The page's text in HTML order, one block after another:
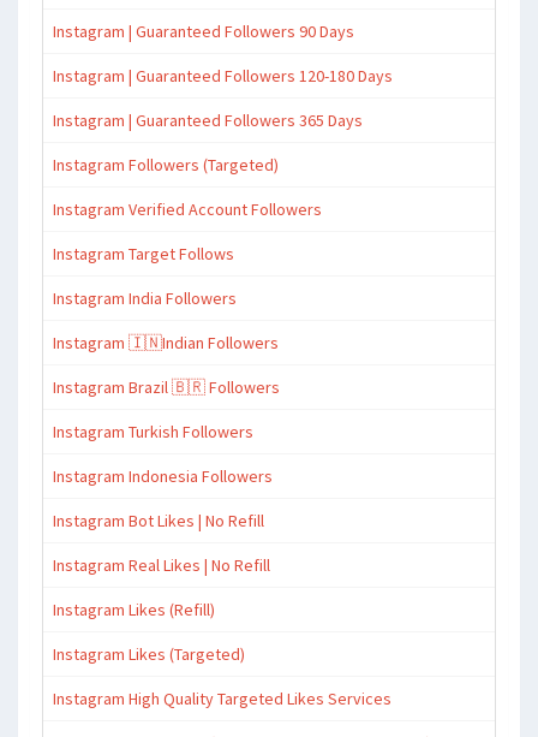
Instagram | Guaranteed Followers 90 Days
Instagram | Guaranteed Followers 120-180 Days
Instagram | Guaranteed Followers 365 Days
Instagram Followers (Targeted)
Instagram Verified Account Followers
Instagram Target Follows
Instagram India Followers
Instagram 🇮🇳Indian Followers
Instagram Brazil 🇧🇷 Followers
Instagram Turkish Followers
Instagram Indonesia Followers
Instagram Bot Likes | No Refill
Instagram Real Likes | No Refill
Instagram Likes (Refill)
Instagram Likes (Targeted)
Instagram High Quality Targeted Likes Services